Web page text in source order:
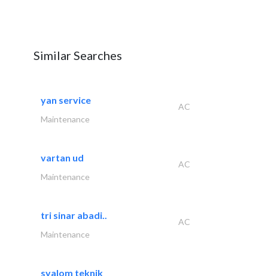
Similar Searches
yan service
AC
Maintenance
vartan ud
AC
Maintenance
tri sinar abadi..
AC
Maintenance
syalom teknik